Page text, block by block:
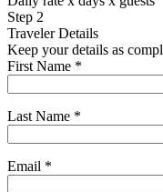
Step 2
Traveler Details
Keep your details as
First Name *
Last Name *
Email *